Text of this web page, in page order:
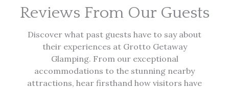
Reviews From Our Guests
Discover what past guests have to say about
their experiences at Grotto Getaway
Glamping. From our exceptional
accommodations to the stunning nearby
attractions, hear firsthand how visitors have